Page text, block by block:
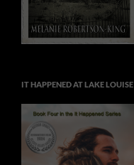
IT HAPPENED AT LAKE LOUISE